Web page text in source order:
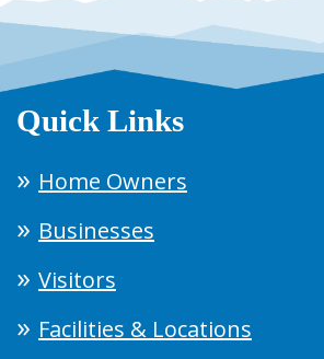
Quick Links
Home Owners
Businesses
Visitors
Facilities & Locations